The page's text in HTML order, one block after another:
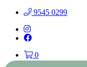
9545 0299
Instagram
Facebook
0